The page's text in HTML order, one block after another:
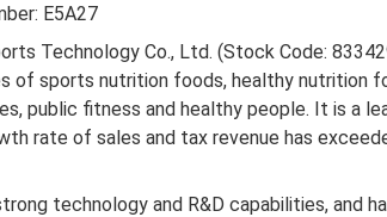
E5A27
Technology Co., Ltd. (Stock Code:
of sports nutrition foods, healthy nutrition
public fitness and healthy people. It is a
rate of sales and tax revenue has
technology and R&D capabilities,